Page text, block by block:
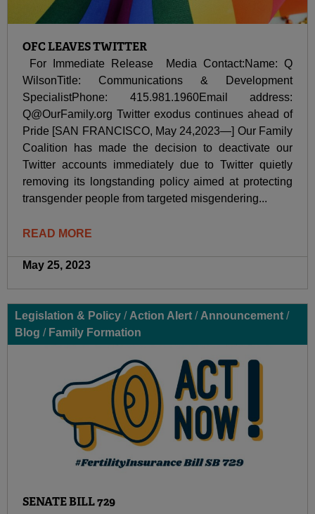
OFC LEAVES TWITTER
For Immediate Release Media Contact:Name: Q
WilsonTitle: Communications & Development
SpecialistPhone: 415.981.1960Email address:
Q@OurFamily.org Twitter exodus continues ahead of
Pride [SAN FRANCISCO, May 24,2023—] Our Family
Coalition has made the decision to deactivate our
Twitter accounts immediately due to Twitter quietly
removing its longstanding policy aimed at protecting
transgender people from targeted misgendering...
READ MORE
May 25, 2023
Legislation & Policy / Action Alert / Announcement /
Blog / Family Formation
SENATE BILL 729